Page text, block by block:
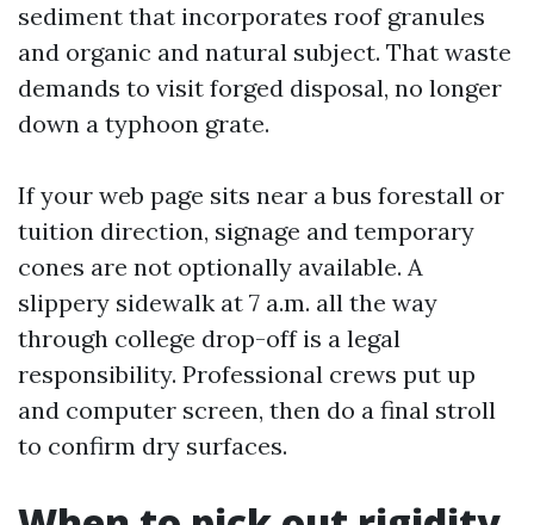
sediment that incorporates roof granules
and organic and natural subject. That waste
demands to visit forged disposal, no longer
down a typhoon grate.
If your web page sits near a bus forestall or
tuition direction, signage and temporary
cones are not optionally available. A
slippery sidewalk at 7 a.m. all the way
through college drop-off is a legal
responsibility. Professional crews put up
and computer screen, then do a final stroll
to confirm dry surfaces.